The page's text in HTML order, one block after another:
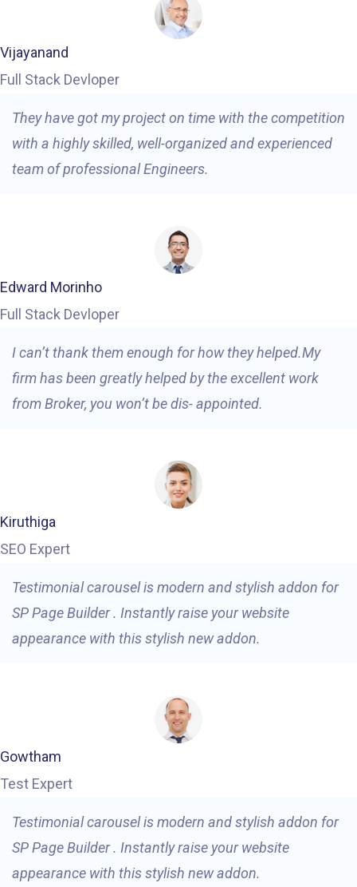
Vijayanand
Full Stack Devloper
They have got my project on time with the competition
with a highly skilled, well-organized and experienced
team of professional Engineers.
Edward Morinho
Full Stack Devloper
I can’t thank them enough for how they helped.My
firm has been greatly helped by the excellent work
from Broker, you won’t be dis- appointed.
Kiruthiga
SEO Expert
Testimonial carousel is modern and stylish addon for
SP Page Builder . Instantly raise your website
appearance with this stylish new addon.
Gowtham
Test Expert
Testimonial carousel is modern and stylish addon for
SP Page Builder . Instantly raise your website
appearance with this stylish new addon.